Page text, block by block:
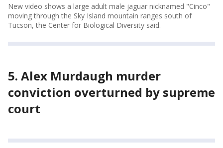
New video shows a large adult male jaguar nicknamed "Cinco"
moving through the Sky Island mountain ranges south of
Tucson, the Center for Biological Diversity said.
5. Alex Murdaugh murder
conviction overturned by supreme
court